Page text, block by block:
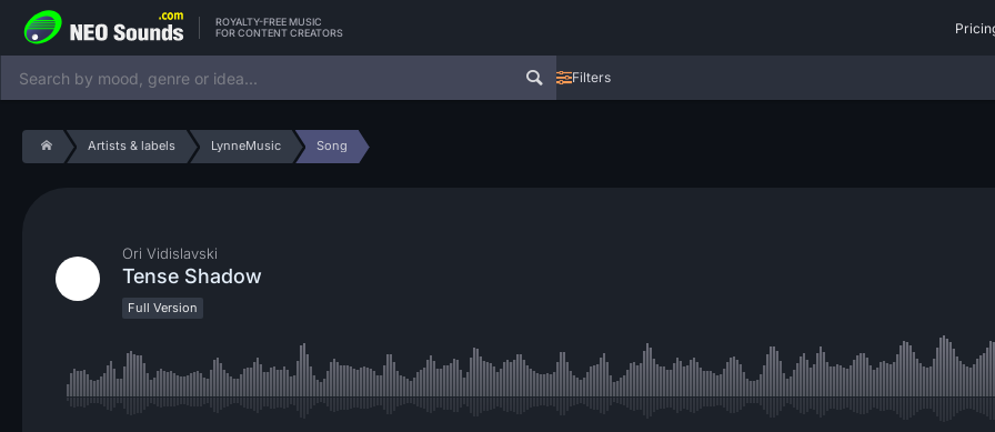
ROYALTY-FREE MUSIC
FOR CONTENT CREATORS
Filters
Artists & labels LynneMusic Song
Ori Vidislavski
Tense Shadow
Full Version